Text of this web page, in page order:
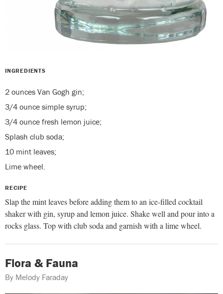
INGREDIENTS
2 ounces Van Gogh gin;
3/4 ounce simple syrup;
3/4 ounce fresh lemon juice;
Splash club soda;
10 mint leaves;
Lime wheel.
RECIPE
Slap the mint leaves before adding them to an ice-filled cocktail
shaker with gin, syrup and lemon juice. Shake well and pour into a
rocks glass. Top with club soda and garnish with a lime wheel.
Flora & Fauna
By Melody Faraday